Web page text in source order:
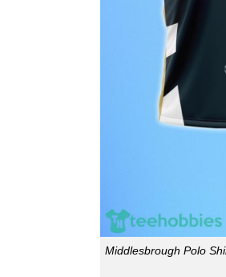
Middlesbrough Polo